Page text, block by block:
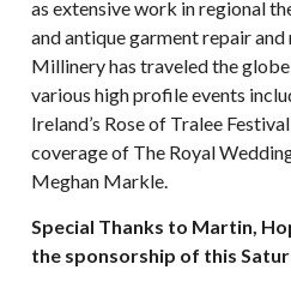
as extensive work in regional
and antique garment repair
Millinery has traveled the
various high profile events
Ireland’s Rose of Tralee
coverage of The Royal
Meghan Markle.
Special Thanks to Martin,
the sponsorship of this